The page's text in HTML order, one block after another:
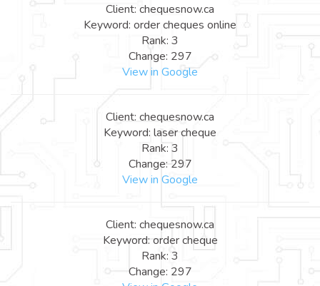
Client: chequesnow.ca
Keyword: order cheques online
Rank: 3
Change: 297
View in Google
Client: chequesnow.ca
Keyword: laser cheque
Rank: 3
Change: 297
View in Google
Client: chequesnow.ca
Keyword: order cheque
Rank: 3
Change: 297